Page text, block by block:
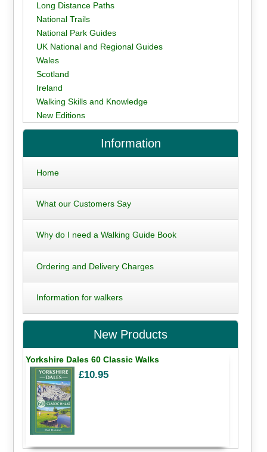
Long Distance Paths
National Trails
National Park Guides
UK National and Regional Guides
Wales
Scotland
Ireland
Walking Skills and Knowledge
New Editions
Information
Home
What our Customers Say
Why do I need a Walking Guide Book
Ordering and Delivery Charges
Information for walkers
New Products
Yorkshire Dales 60 Classic Walks
£10.95